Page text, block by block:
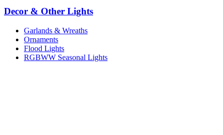
Decor & Other Lights
Garlands & Wreaths
Ornaments
Flood Lights
RGBWW Seasonal Lights